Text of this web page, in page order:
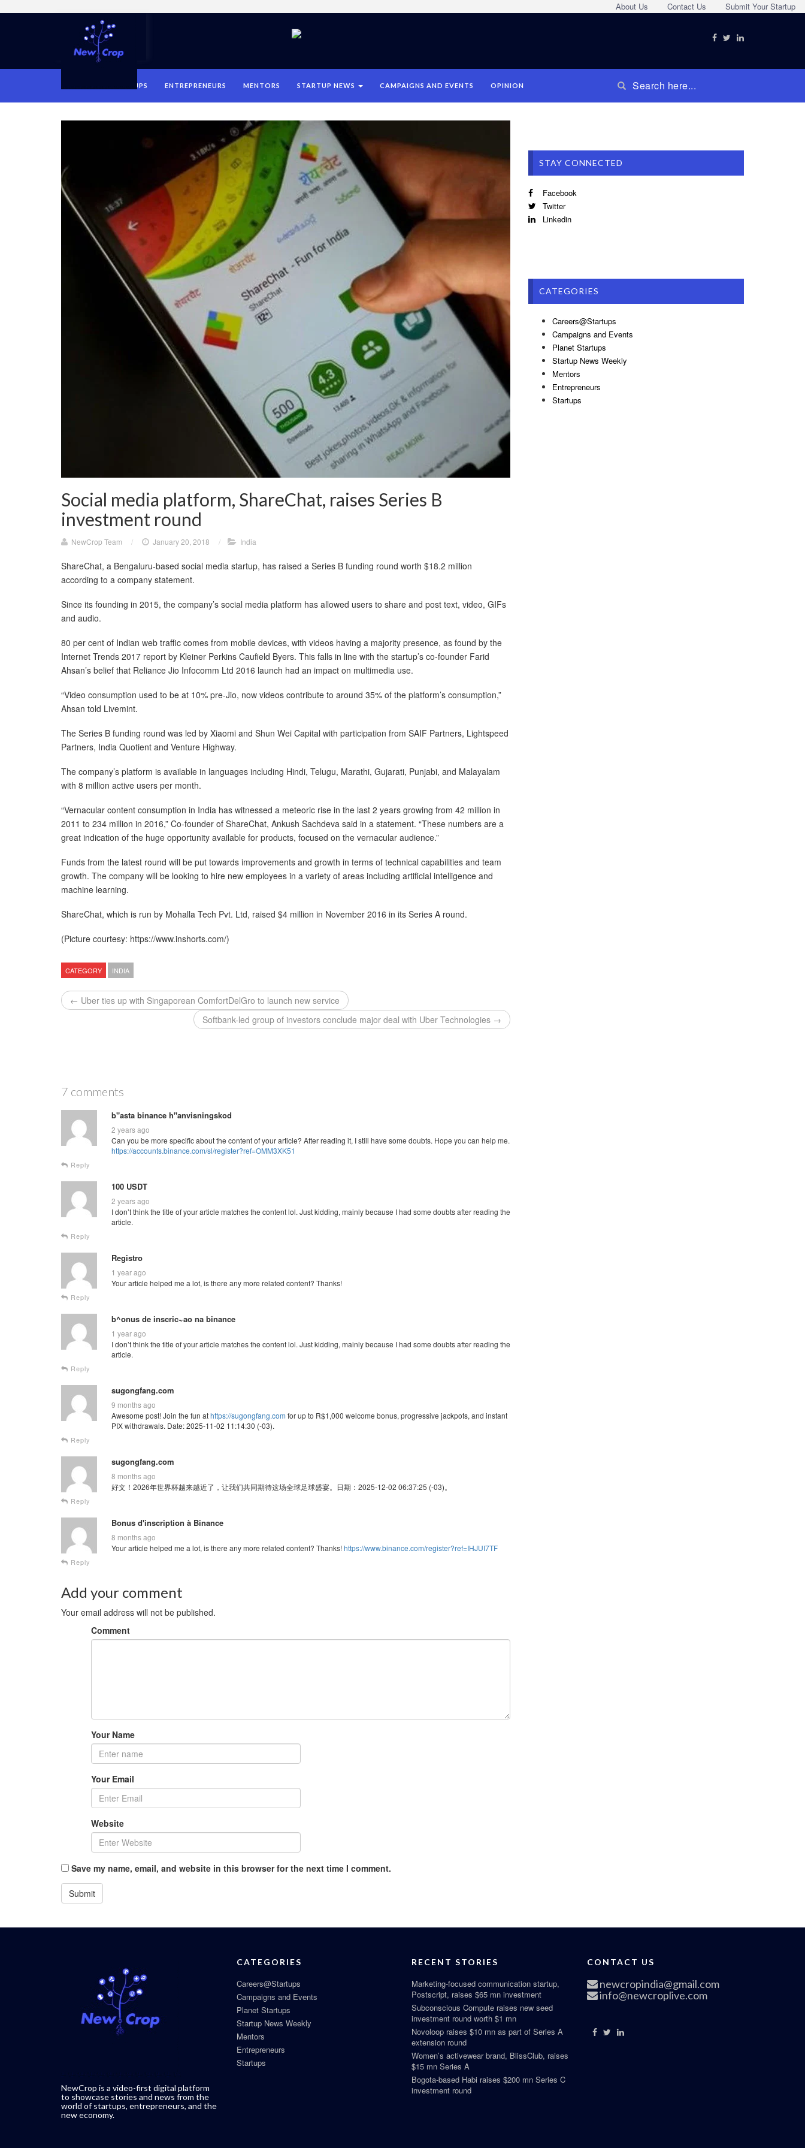
Submit Your Startup
Contact Us
About Us
STARTUPS ENTREPRENEURS MENTORS STARTUP NEWS CAMPAIGNS AND EVENTS OPINION
Social media platform, ShareChat, raises Series B
investment round
NewCrop Team / January 20, 2018 / India
ShareChat, a Bengaluru-based social media startup, has raised a Series B funding round worth $18.2 million
according to a company statement.
Since its founding in 2015, the company’s social media platform has allowed users to share and post text, video, GIFs
and audio.
80 per cent of Indian web traffic comes from mobile devices, with videos having a majority presence, as found by the
Internet Trends 2017 report by Kleiner Perkins Caufield Byers. This falls in line with the startup’s co-founder Farid
Ahsan’s belief that Reliance Jio Infocomm Ltd 2016 launch had an impact on multimedia use.
“Video consumption used to be at 10% pre-Jio, now videos contribute to around 35% of the platform’s consumption,”
Ahsan told Livemint.
The Series B funding round was led by Xiaomi and Shun Wei Capital with participation from SAIF Partners, Lightspeed
Partners, India Quotient and Venture Highway.
The company’s platform is available in languages including Hindi, Telugu, Marathi, Gujarati, Punjabi, and Malayalam
with 8 million active users per month.
“Vernacular content consumption in India has witnessed a meteoric rise in the last 2 years growing from 42 million in
2011 to 234 million in 2016,” Co-founder of ShareChat, Ankush Sachdeva said in a statement. “These numbers are a
great indication of the huge opportunity available for products, focused on the vernacular audience.”
Funds from the latest round will be put towards improvements and growth in terms of technical capabilities and team
growth. The company will be looking to hire new employees in a variety of areas including artificial intelligence and
machine learning.
ShareChat, which is run by Mohalla Tech Pvt. Ltd, raised $4 million in November 2016 in its Series A round.
(Picture courtesy: https://www.inshorts.com/)
CATEGORY INDIA
← Uber ties up with Singaporean ComfortDelGro to launch new service
Softbank-led group of investors conclude major deal with Uber Technologies →
7 comments
b"asta binance h"anvisningskod
2 years ago
Can you be more specific about the content of your article? After reading it, I still have some doubts. Hope you can help me.
https://accounts.binance.com/sl/register?ref=OMM3XK51
Reply
100 USDT
2 years ago
I don’t think the title of your article matches the content lol. Just kidding, mainly because I had some doubts after reading the
article.
Reply
Registro
1 year ago
Your article helped me a lot, is there any more related content? Thanks!
Reply
b^onus de inscric~ao na binance
1 year ago
I don’t think the title of your article matches the content lol. Just kidding, mainly because I had some doubts after reading the
article.
Reply
sugongfang.com
9 months ago
Awesome post! Join the fun athttps://sugongfang.com for up to R$1,000 welcome bonus, progressive jackpots, and instant
PIX withdrawals. Date: 2025-11-02 11:14:30 (-03).
Reply
sugongfang.com
8 months ago
好文！2026年世界杯越来越近了，让我们共同期待这场全球足球盛宴。日期：2025-12-02 06:37:25 (-03)。
Reply
Bonus d'inscription à Binance
8 months ago
Your article helped me a lot, is there any more related content? Thanks!https://www.binance.com/register?ref=IHJUI7TF
Reply
Add your comment
Your email address will not be published.
Comment
Your Name
Your Email
Website
Save my name, email, and website in this browser for the next time I comment.
STAY CONNECTED
Facebook
Twitter
Linkedin
CATEGORIES
Careers@Startups
Campaigns and Events
Planet Startups
Startup News Weekly
Mentors
Entrepreneurs
Startups
NewCrop is a video-first digital platform
to showcase stories and news from the
world of startups, entrepreneurs, and the
new economy.
CATEGORIES
Careers@Startups
Campaigns and Events
Planet Startups
Startup News Weekly
Mentors
Entrepreneurs
Startups
RECENT STORIES
Marketing-focused communication startup,
Postscript, raises $65 mn investment
Subconscious Compute raises new seed
investment round worth $1 mn
Novoloop raises $10 mn as part of Series A
extension round
Women’s activewear brand, BlissClub, raises
$15 mn Series A
Bogota-based Habi raises $200 mn Series C
investment round
CONTACT US
newcropindia@gmail.com
info@newcroplive.com